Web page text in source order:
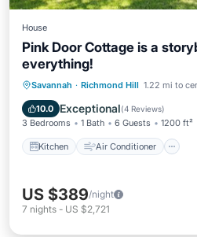
House
Pink Door Cottage is a
everything!
Savannah · Richmond Hill 1.22 mi to
10.0 Exceptional(4 Reviews)
3 Bedrooms 1 Bath 6 Guests 1200 ft²
Kitchen Air Conditioner
Kitchen Air
Pet Friendly
US $389/night
7 nights - US $2,721